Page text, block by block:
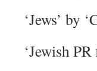
‘Jews’ by
‘Jewish PR